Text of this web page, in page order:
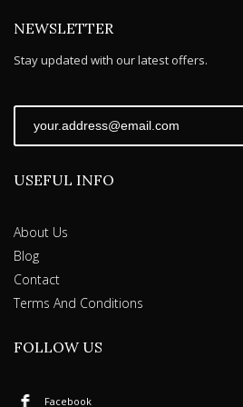
NEWSLETTER
Stay updated with our latest offers.
USEFUL INFO
About Us
Blog
Contact
Terms And Conditions
FOLLOW US
Facebook